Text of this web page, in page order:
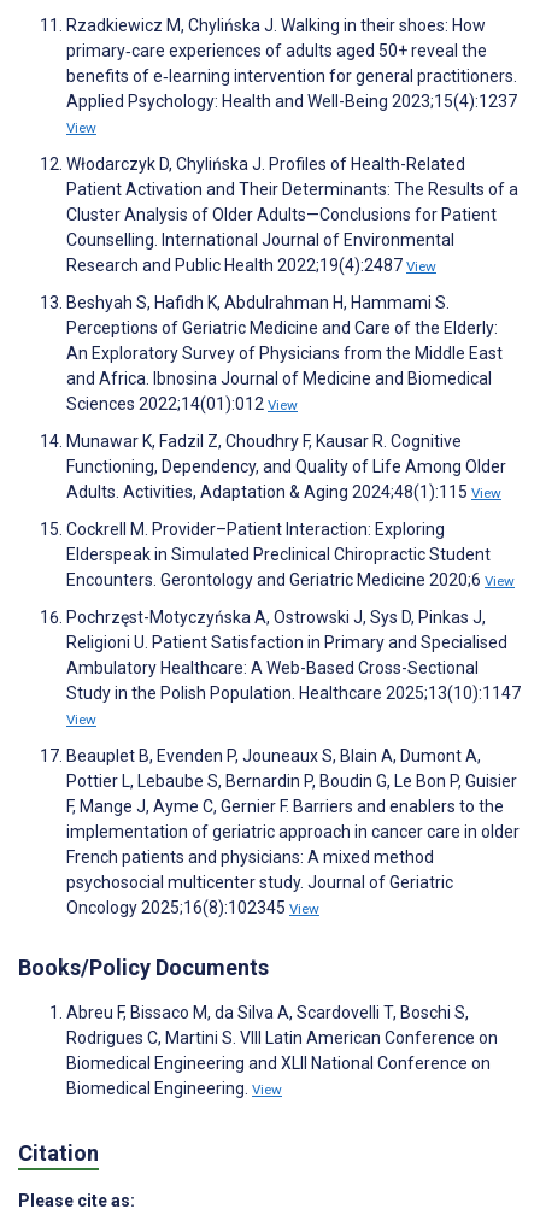
Rzadkiewicz M, Chylińska J. Walking in their shoes: How
primary‐care experiences of adults aged 50+ reveal the
benefits of e‐learning intervention for general practitioners.
Applied Psychology: Health and Well-Being 2023;15(4):1237
View
Włodarczyk D, Chylińska J. Profiles of Health-Related
Patient Activation and Their Determinants: The Results of a
Cluster Analysis of Older Adults—Conclusions for Patient
Counselling. International Journal of Environmental
Research and Public Health 2022;19(4):2487 View
Beshyah S, Hafidh K, Abdulrahman H, Hammami S.
Perceptions of Geriatric Medicine and Care of the Elderly:
An Exploratory Survey of Physicians from the Middle East
and Africa. Ibnosina Journal of Medicine and Biomedical
Sciences 2022;14(01):012 View
Munawar K, Fadzil Z, Choudhry F, Kausar R. Cognitive
Functioning, Dependency, and Quality of Life Among Older
Adults. Activities, Adaptation & Aging 2024;48(1):115 View
Cockrell M. Provider–Patient Interaction: Exploring
Elderspeak in Simulated Preclinical Chiropractic Student
Encounters. Gerontology and Geriatric Medicine 2020;6 View
Pochrzęst-Motyczyńska A, Ostrowski J, Sys D, Pinkas J,
Religioni U. Patient Satisfaction in Primary and Specialised
Ambulatory Healthcare: A Web-Based Cross-Sectional
Study in the Polish Population. Healthcare 2025;13(10):1147
View
Beauplet B, Evenden P, Jouneaux S, Blain A, Dumont A,
Pottier L, Lebaube S, Bernardin P, Boudin G, Le Bon P, Guisier
F, Mange J, Ayme C, Gernier F. Barriers and enablers to the
implementation of geriatric approach in cancer care in older
French patients and physicians: A mixed method
psychosocial multicenter study. Journal of Geriatric
Oncology 2025;16(8):102345 View
Books/Policy Documents
Abreu F, Bissaco M, da Silva A, Scardovelli T, Boschi S,
Rodrigues C, Martini S. VIII Latin American Conference on
Biomedical Engineering and XLII National Conference on
Biomedical Engineering. View
Citation
Please cite as: